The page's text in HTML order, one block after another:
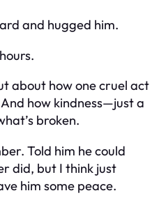
and hugged him.
about how one cruel act
how kindness—just a
broken.
Told him he could
did, but I think just
him some peace.